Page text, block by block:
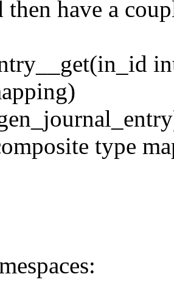
then have a
type